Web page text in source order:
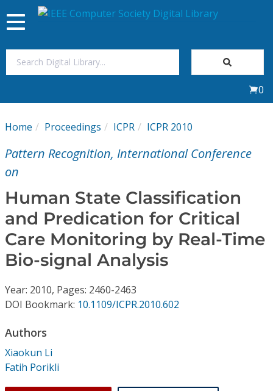
My Subscriptions
Journals
Video Library
Institutional CSDL
Subscriptions
Toggle
navigation
0
Home Proceedings ICPR ICPR 2010
Pattern Recognition, International Conference
on
Human State Classification
and Predication for Critical
Care Monitoring by Real-Time
Bio-signal Analysis
Year: 2010, Pages: 2460-2463
DOI Bookmark: 10.1109/ICPR.2010.602
Authors
Xiaokun Li
Fatih Porikli